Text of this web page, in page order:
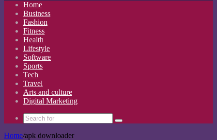
Home
Business
Fashion
Fitness
Health
Lifestyle
Software
Sports
Tech
Travel
Arts and culture
Digital Marketing
Search
Home/apk downloader